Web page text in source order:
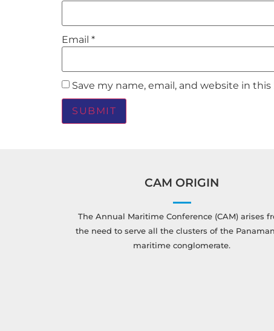
Email *
Save my name, email, and website in
CAM ORIGIN
The Annual Maritime Conference (CAM) arises
the need to serve all the clusters of the
maritime conglomerate.